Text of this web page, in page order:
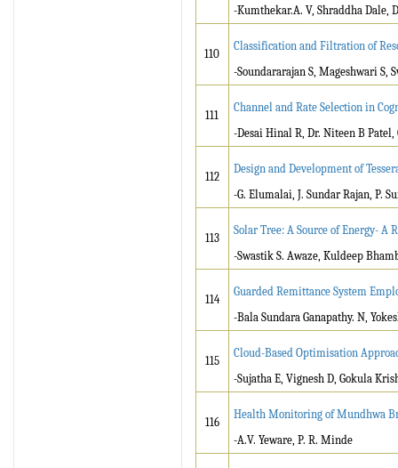
-Kumthekar.A. V, Shraddha Dale,
110
Classification and Filtration of
-Soundararajan S, Mageshwari S,
111
Channel and Rate Selection in
-Desai Hinal R, Dr. Niteen B Patel,
112
Design and Development of
-G. Elumalai, J. Sundar Rajan, P.
113
Solar Tree: A Source of Energy- A
-Swastik S. Awaze, Kuldeep
114
Guarded Remittance System
-Bala Sundara Ganapathy. N,
115
Cloud-Based Optimisation
-Sujatha E, Vignesh D, Gokula
116
Health Monitoring of Mundhwa
-A.V. Yeware, P. R. Minde